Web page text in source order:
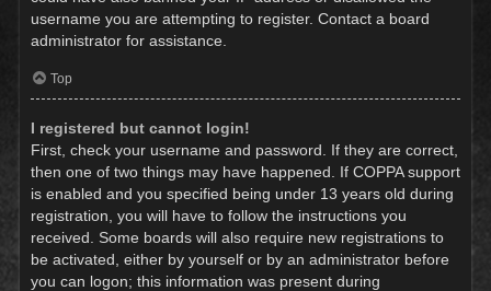
username you are attempting to register. Contact a board
administrator for assistance.
Top
I registered but cannot login!
First, check your username and password. If they are correct,
then one of two things may have happened. If COPPA support
is enabled and you specified being under 13 years old during
registration, you will have to follow the instructions you
received. Some boards will also require new registrations to
be activated, either by yourself or by an administrator before
you can logon; this information was present during